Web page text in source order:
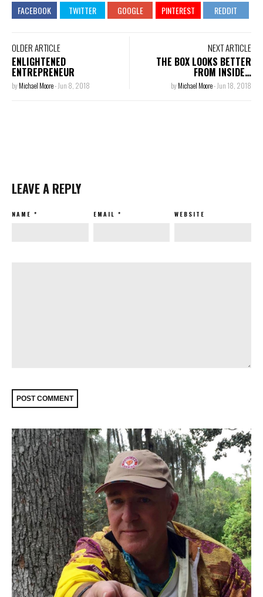
OLDER ARTICLE
ENLIGHTENED
ENTREPRENEUR
byMichael Moore- Jun 8, 2018
NEXT ARTICLE
THE BOX LOOKS BETTER
FROM INSIDE…
byMichael Moore- Jun 18, 2018
LEAVE A REPLY
NAME * EMAIL * WEBSITE